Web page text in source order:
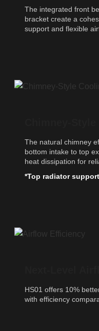
The integrated front
bracket create a
support and flexible
The natural chimney
bottom intake to top
heat dissipation for
*Top radiator
HS01 offers 10%
with efficiency